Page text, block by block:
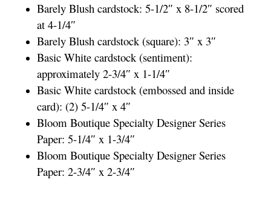
Barely Blush cardstock: 5-1/2″ x 8-1/2″ scored
at 4-1/4″
Barely Blush cardstock (square): 3″ x 3″
Basic White cardstock (sentiment):
approximately 2-3/4″ x 1-1/4″
Basic White cardstock (embossed and inside
card): (2) 5-1/4″ x 4″
Bloom Boutique Specialty Designer Series
Paper: 5-1/4″ x 1-3/4″
Bloom Boutique Specialty Designer Series
Paper: 2-3/4″ x 2-3/4″